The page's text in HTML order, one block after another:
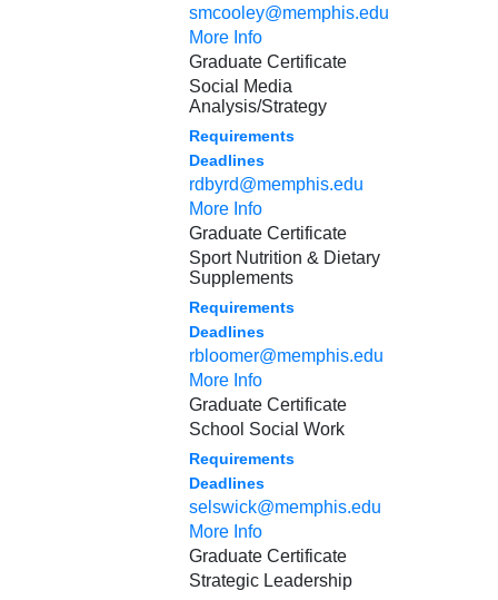
smcooley@memphis.edu
More Info
Graduate Certificate
Social Media
Analysis/Strategy
Requirements
Deadlines
rdbyrd@memphis.edu
More Info
Graduate Certificate
Sport Nutrition & Dietary
Supplements
Requirements
Deadlines
rbloomer@memphis.edu
More Info
Graduate Certificate
School Social Work
Requirements
Deadlines
selswick@memphis.edu
More Info
Graduate Certificate
Strategic Leadership